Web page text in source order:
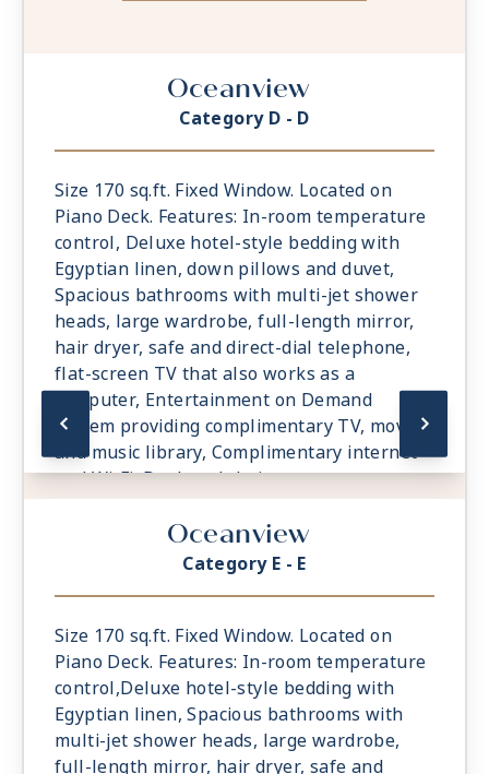
Oceanview
Category D - D
Size 170 sq.ft. Fixed Window. Located on
Piano Deck. Features: In-room temperature
control, Deluxe hotel-style bedding with
Egyptian linen, down pillows and duvet,
Spacious bathrooms with multi-jet shower
heads, large wardrobe, full-length mirror,
hair dryer, safe and direct-dial telephone,
flat-screen TV that also works as a
computer, Entertainment on Demand
system providing complimentary TV, movies
and music library, Complimentary internet
and Wi-Fi, Desk and chair.
Oceanview
Category E - E
Size 170 sq.ft. Fixed Window. Located on
Piano Deck. Features: In-room temperature
control,Deluxe hotel-style bedding with
Egyptian linen, Spacious bathrooms with
multi-jet shower heads, large wardrobe,
full-length mirror, hair dryer, safe and